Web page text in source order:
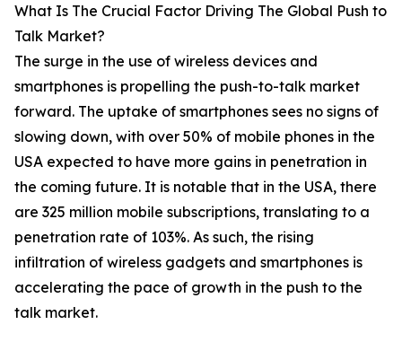
What Is The Crucial Factor Driving The Global Push to
Talk Market?
The surge in the use of wireless devices and
smartphones is propelling the push-to-talk market
forward. The uptake of smartphones sees no signs of
slowing down, with over 50% of mobile phones in the
USA expected to have more gains in penetration in
the coming future. It is notable that in the USA, there
are 325 million mobile subscriptions, translating to a
penetration rate of 103%. As such, the rising
infiltration of wireless gadgets and smartphones is
accelerating the pace of growth in the push to the
talk market.